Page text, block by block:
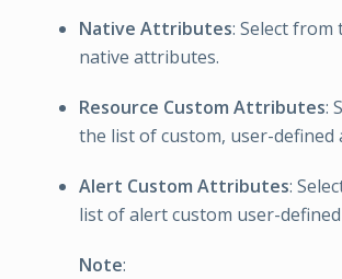
Native Attributes: Select from
native attributes.
Resource Custom Attributes:
the list of custom, user-defined
Alert Custom Attributes:
list of alert custom user-
Note: